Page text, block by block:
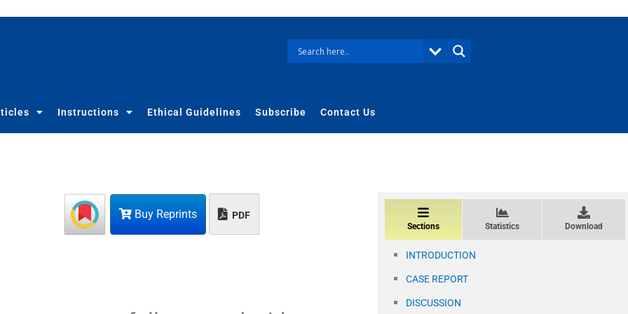
Instructions Ethical Guidelines Subscribe Contact Us
Buy Reprints PDF
Sections Statistics Download
INTRODUCTION
CASE REPORT
DISCUSSION